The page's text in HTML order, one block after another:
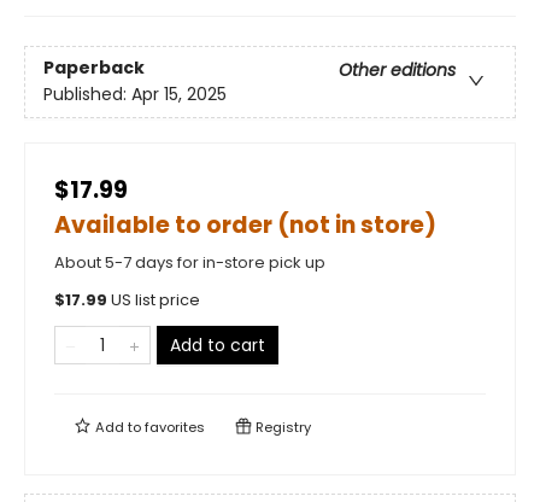
Paperback
Other editions
Published: Apr 15, 2025
$17.99
Available to order (not in store)
About 5-7 days for in-store pick up
$17.99 US list price
Add to cart
Add tofavorites Registry